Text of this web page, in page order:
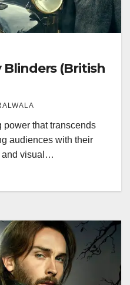
Blinders (British
power that transcends
audiences with their
and visual…